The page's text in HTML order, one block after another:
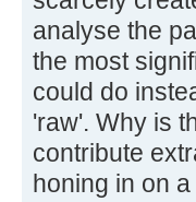
analyse the
the most
could do
'raw'. Why is
contribute
honing in on